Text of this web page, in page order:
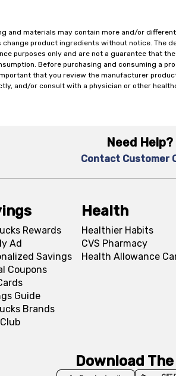
and materials may contain more and/or
product ingredients without notice. The
purposes only and are not a guarantee that
Before purchasing and consuming a
that you review the manufacturer
and/or consult with a physician or other
Need Help?
Contact Customer
Rewards
Ad
Savings
Coupons
Guide
Brands
Health
Healthier Habits
CVS Pharmacy
Health Allowance
Download